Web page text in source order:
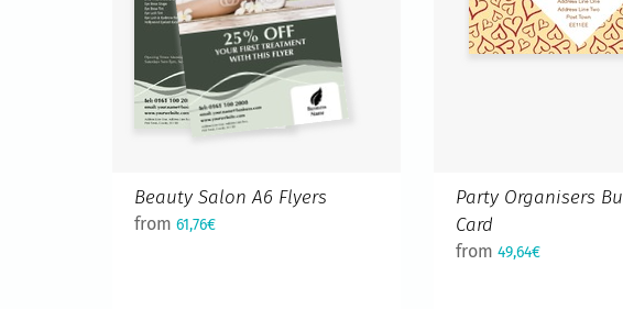
Beauty Salon A6 Flyers
from 61,76€
Party Organisers
Card
from49,64€